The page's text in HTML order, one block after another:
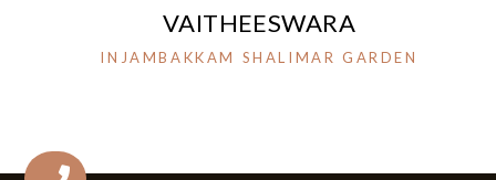
VAITHEESWARA
INJAMBAKKAM SHALIMAR GARDEN